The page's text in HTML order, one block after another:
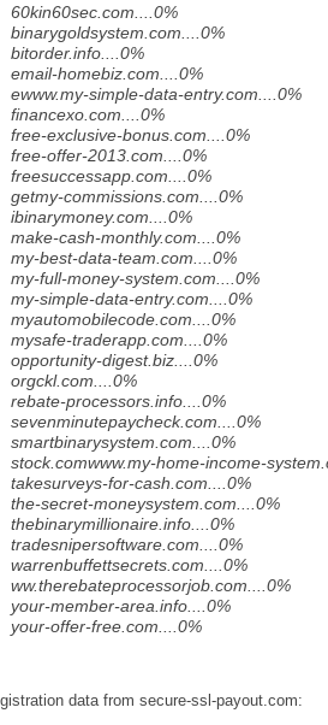
60kin60sec.com....0%
binarygoldsystem.com....0%
bitorder.info....0%
email-homebiz.com....0%
ewww.my-simple-data-entry.com....0%
financexo.com....0%
free-exclusive-bonus.com....0%
free-offer-2013.com....0%
freesuccessapp.com....0%
getmy-commissions.com....0%
ibinarymoney.com....0%
make-cash-monthly.com....0%
my-best-data-team.com....0%
my-full-money-system.com....0%
my-simple-data-entry.com....0%
myautomobilecode.com....0%
mysafe-traderapp.com....0%
opportunity-digest.biz....0%
orgckl.com....0%
rebate-processors.info....0%
sevenminutepaycheck.com....0%
smartbinarysystem.com....0%
stock.comwww.my-home-income-
takesurveys-for-cash.com....0%
the-secret-moneysystem.com....0%
thebinarymillionaire.info....0%
tradesnipersoftware.com....0%
warrenbuffettsecrets.com....0%
ww.therebateprocessorjob.com....0%
your-member-area.info....0%
your-offer-free.com....0%
data from secure-ssl-payout.com: